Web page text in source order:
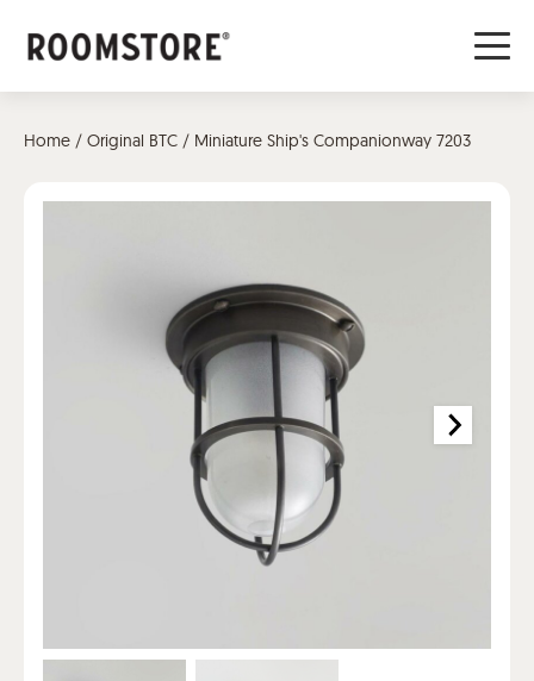
Home / Original BTC / Miniature Ship's Companionway 7203